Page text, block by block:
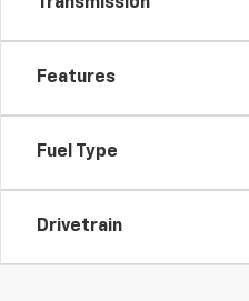
Features
Fuel Type
Drivetrain